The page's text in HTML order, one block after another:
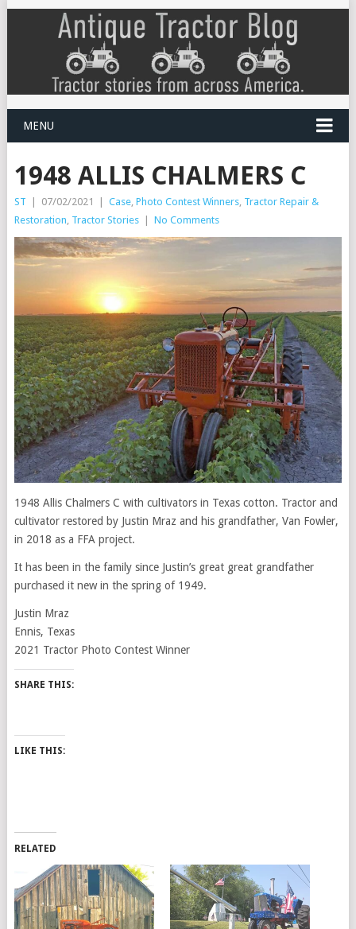
MENU
1948 ALLIS CHALMERS C
ST | 07/02/2021 | Case, Photo Contest Winners, Tractor Repair &
Restoration Tractor Stories | No Comments
1948 Allis Chalmers C with cultivators in Texas cotton. Tractor and
cultivator restored by Justin Mraz and his grandfather, Van Fowler,
in 2018 as a FFA project.
It has been in the family since Justin’s great great grandfather
purchased it new in the spring of 1949.
Justin Mraz
Ennis, Texas
2021 Tractor Photo Contest Winner
SHARE THIS:
LIKE THIS:
RELATED